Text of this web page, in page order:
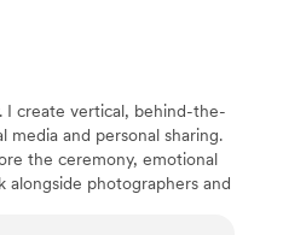
create vertical, behind-the-
and personal sharing.
the ceremony, emotional
photographers and